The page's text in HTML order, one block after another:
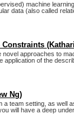
machine
data (also called
approaches to
of the
Ng)
a team setting, as well
will have a deep